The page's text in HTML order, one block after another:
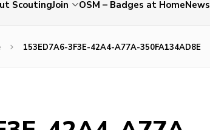
ScoutingJoin OSM – Badges at HomeNews
153ED7A6-3F3E-42A4-A77A-350FA134AD8E